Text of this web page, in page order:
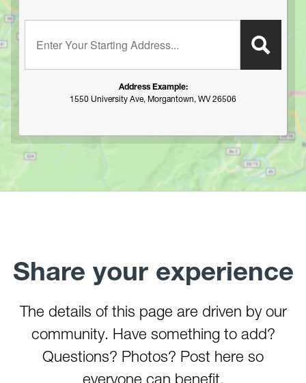
Address Example:
1550 University Ave, Morgantown, WV 26506
Share your experience
The details of this page are driven by our
community. Have something to add?
Questions? Photos? Post here so
everyone can benefit.